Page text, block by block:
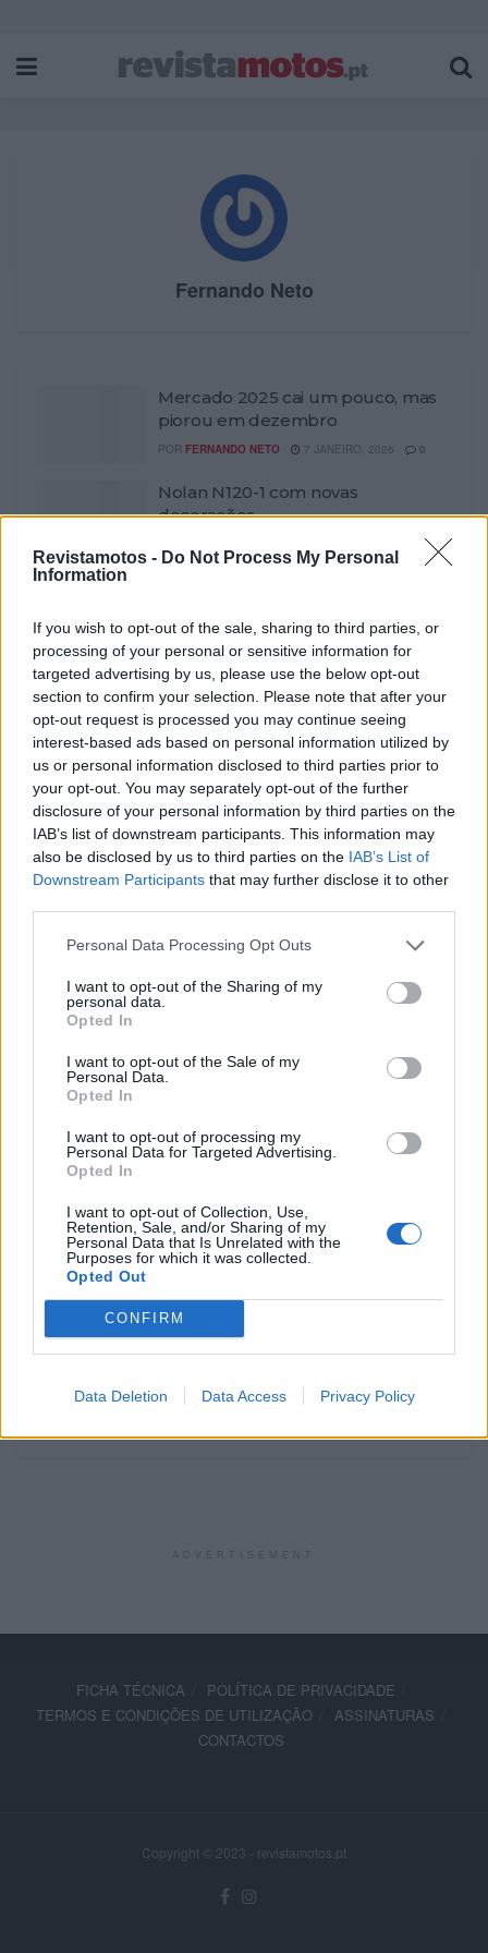
Revistamotos - Do Not Process My Personal
Information
If you wish to opt-out of the sale, sharing to third parties, or
processing of your personal or sensitive information for
targeted advertising by us, please use the below opt-out
section to confirm your selection. Please note that after your
opt-out request is processed you may continue seeing
interest-based ads based on personal information utilized by
us or personal information disclosed to third parties prior to
your opt-out. You may separately opt-out of the further
disclosure of your personal information by third parties on the
IAB’s list of downstream participants. This information may
also be disclosed by us to third parties on the IAB’s List of
Downstream Participants that may further disclose it to other
Personal Data Processing Opt Outs
I want to opt-out of the Sharing of my
personal data.
Opted In
I want to opt-out of the Sale of my
Personal Data.
Opted In
I want to opt-out of processing my
Personal Data for Targeted Advertising.
Opted In
I want to opt-out of Collection, Use,
Retention, Sale, and/or Sharing of my
Personal Data that Is Unrelated with the
Purposes for which it was collected.
Opted Out
CONFIRM
Data Deletion Data Access Privacy Policy
Fernando Neto
Mercado 2025 cai um pouco, mas
piorou em dezembro
POR FERNANDO NETO 7 JANEIRO, 2026 0
Nolan N120-1 com novas
decorações
0
POR FERNANDO NETO 7 JANEIRO, 2026 0
Motociclistas voltaram a plantar
árvores
POR FERNANDO NETO
Teste Equipamento – Capacete
Leatt ADV 8.5
POR FERNANDO NETO 6 JANEIRO, 2026
Open Day e captação de pilotos
para Trial
calendário 2026
Alexandre Pinto preparado para o
Rally Dakar
Reportagem: André Sousa, o
FERNANDO NETO
Calendários Nacionais de Enduro
’26
POR FERNANDO NETO 2 JANEIRO, 2026 0
FICHA TÉCNICA
POLÍTICA DE PRIVACIDADE
TERMOS E CONDIÇÕES DE UTILIZAÇÃO
ASSINATURAS
CONTACTOS
Copyright © 2023 - revistamotos.pt